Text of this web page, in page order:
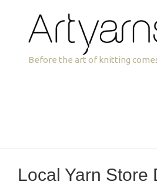
navigation
content
sidebar
Artyarns
Before the art of knitting
Local Yarn Store